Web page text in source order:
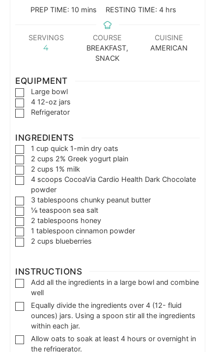
PREP TIME: 10 mins RESTING TIME: 4 hrs
SERVINGS
4
COURSE
BREAKFAST,
SNACK
CUISINE
AMERICAN
EQUIPMENT
Large bowl
4 12-oz jars
Refrigerator
INGREDIENTS
1 cup quick 1-min dry oats
2 cups 2% Greek yogurt plain
2 cups 1% milk
4 scoops CocoaVia Cardio Health Dark Chocolate
powder
3 tablespoons chunky peanut butter
⅛ teaspoon sea salt
2 tablespoons honey
1 tablespoon cinnamon powder
2 cups blueberries
INSTRUCTIONS
Add all the ingredients in a large bowl and combine
well
Equally divide the ingredients over 4 (12- fluid
ounces) jars. Using a spoon stir all the ingredients
within each jar.
Allow oats to soak at least 4 hours or overnight in
the refrigerator.